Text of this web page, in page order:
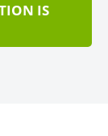
IS